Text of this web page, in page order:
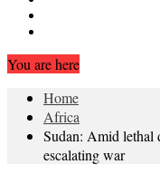
You are here
Home
Africa
Sudan: Amid lethal
escalating war